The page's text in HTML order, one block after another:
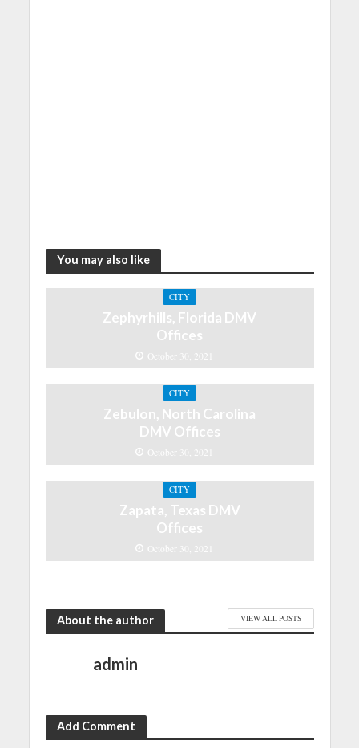
You may also like
CITY
Zephyrhills, Florida DMV
Offices
October 30, 2021
CITY
Zebulon, North Carolina
DMV Offices
October 30, 2021
CITY
Zapata, Texas DMV
Offices
October 30, 2021
About the author VIEW ALL POSTS
admin
Add Comment